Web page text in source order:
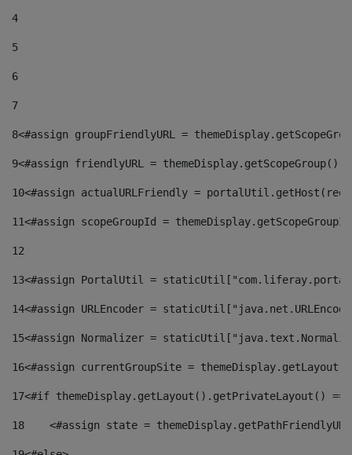
4
5
6
7
8<#assign groupFriendlyURL =
9<#assign friendlyURL =
10<#assign actualURLFriendly =
11<#assign scopeGroupId =
12
13<#assign PortalUtil =
14<#assign URLEncoder =
15<#assign Normalizer =
16<#assign currentGroupSite =
17<#if themeDisplay.getLayout().getPrivateLayout()
18
<#assign state =